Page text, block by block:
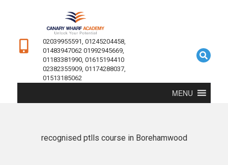
02039955591, 01245204458,
01483947062 01992945669,
01183381990, 01615194410
02382355909, 01174288037,
01513185062
MENU
recognised ptlls course in Borehamwood